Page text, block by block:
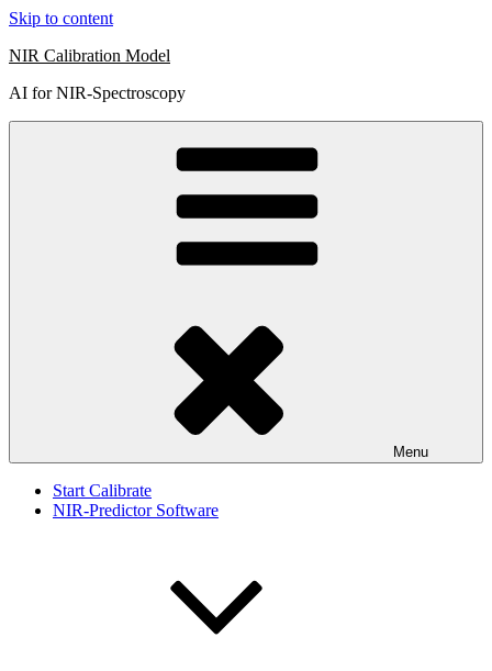
Skip to content
NIR Calibration Model
AI for NIR-Spectroscopy
Menu
Start Calibrate
NIR-Predictor Software